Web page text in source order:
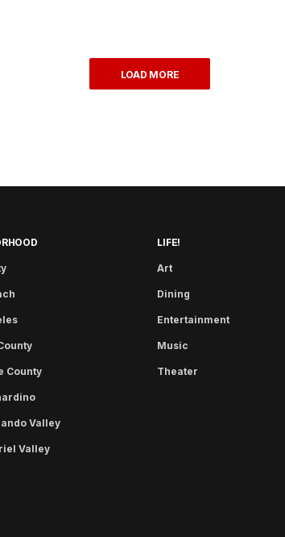
LOAD MORE
County
Valley
Valley
LIFE!
Art
Dining
Entertainment
Music
Theater